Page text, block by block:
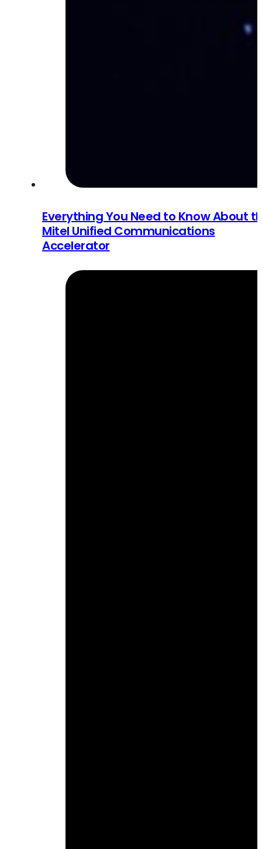
Everything You Need to Know About
Mitel Unified Communications
Accelerator